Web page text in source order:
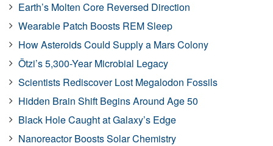
Earth’s Molten Core Reversed Direction
Wearable Patch Boosts REM Sleep
How Asteroids Could Supply a Mars Colony
Ötzi’s 5,300-Year Microbial Legacy
Scientists Rediscover Lost Megalodon Fossils
Hidden Brain Shift Begins Around Age 50
Black Hole Caught at Galaxy’s Edge
Nanoreactor Boosts Solar Chemistry